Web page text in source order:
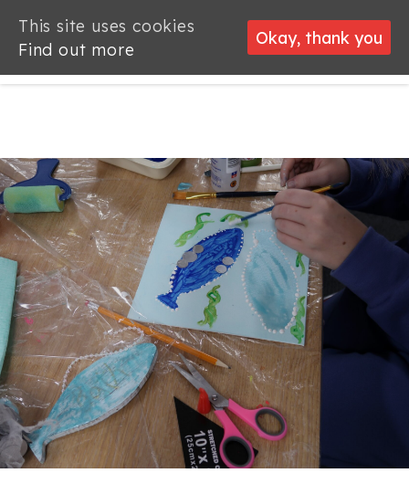
This site uses cookies
Find out more
Okay, thank you
This site uses cookies
Find out more
Okay, thank you